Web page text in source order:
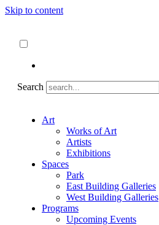
Skip to content
Search
Art
Works of Art
Artists
Exhibitions
Spaces
Park
East Building Galleries
West Building Galleries
Programs
Upcoming Events